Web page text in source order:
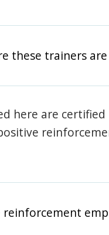
these trainers
here are
reinforcement